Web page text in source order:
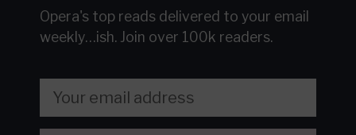
Opera's top reads delivered to your email
weekly…ish. Join over 100k readers.